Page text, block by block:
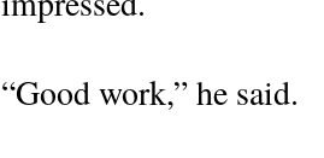
“Good work,” he said.